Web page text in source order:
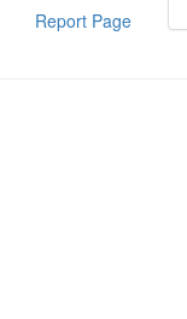
Report Page